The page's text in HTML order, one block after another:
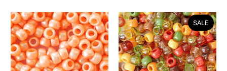
SALE